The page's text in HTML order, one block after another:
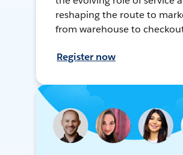
reshaping the route to
from warehouse to
Register now